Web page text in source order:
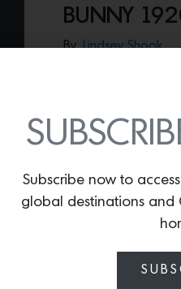
BUNNY
By Lindsey Shook
pattern—that offers
statement for any
Subscribe now to
global destinations and